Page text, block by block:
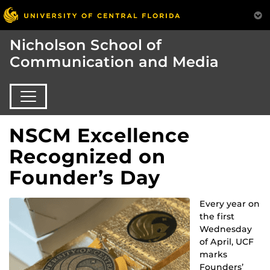
Nicholson School of
Communication and Media
NSCM Excellence
Recognized on
Founder’s Day
Every year on
the first
Wednesday
of April, UCF
marks
Founders’